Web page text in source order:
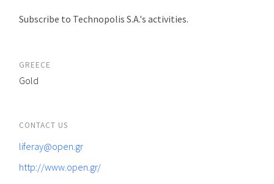
Subscribe to Technopolis S.A.'s activities.
GREECE
Gold
CONTACT US
liferay@open.gr
http://www.open.gr/